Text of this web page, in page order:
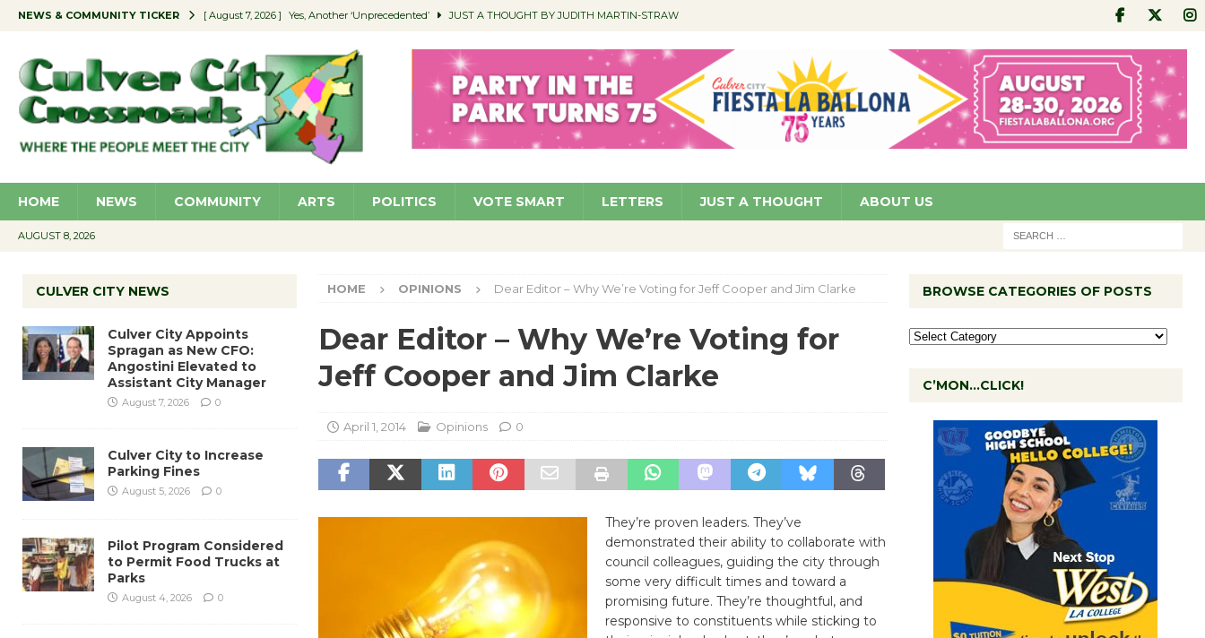
NEWS & COMMUNITY TICKER [ August 7, 2026 ] Yes, Another ‘Unprecedented’ JUST A THOUGHT BY JUDITH MARTIN-STRAW
[ August 7, 2026 ] Educator Night Stocks Classroom Libraries COMMUNITY
[ August 7, 2026 ] Secondhand Style – CC Woman’s Club to Hold Accessory Sale COMMUNITY
[ August 7, 2026 ] Culver City Appoints Spragan as New CFO: Angostini Elevated to Assistant City Manager NEWS
HOME NEWS COMMUNITY ARTS POLITICS VOTE SMART LETTERS JUST A THOUGHT ABOUT US
AUGUST 8, 2026
HOME OPINIONS Dear Editor – Why We’re Voting for Jeff Cooper and Jim Clarke
Dear Editor – Why We’re Voting for
Jeff Cooper and Jim Clarke
April 1, 2014 Opinions 0
They’re proven leaders. They’ve
demonstrated their ability to collaborate with
council colleagues, guiding the city through
some very difficult times and toward a
promising future. They’re thoughtful, and
responsive to constituents while sticking to
CULVER CITY NEWS
Culver City Appoints
Spragan as New CFO:
Angostini Elevated to
Assistant City Manager
August 7, 2026 0
Culver City to Increase
Parking Fines
August 5, 2026 0
Pilot Program Considered
to Permit Food Trucks at
Parks
August 4, 2026 0
BROWSE CATEGORIES OF POSTS
C’MON…CLICK!